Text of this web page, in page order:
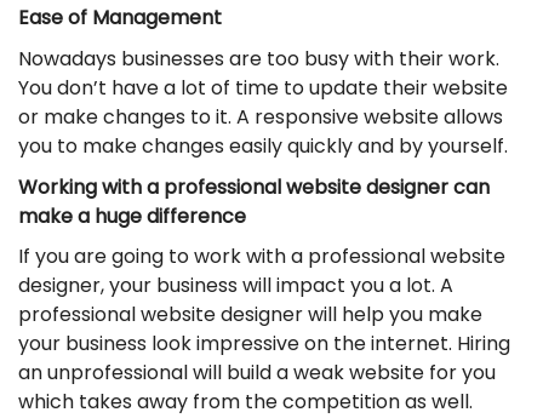
Ease of Management
Nowadays businesses are too busy with their work.
You don’t have a lot of time to update their website
or make changes to it. A responsive website allows
you to make changes easily quickly and by yourself.
Working with a professional website designer can
make a huge difference
If you are going to work with a professional website
designer, your business will impact you a lot. A
professional website designer will help you make
your business look impressive on the internet. Hiring
an unprofessional will build a weak website for you
which takes away from the competition as well.